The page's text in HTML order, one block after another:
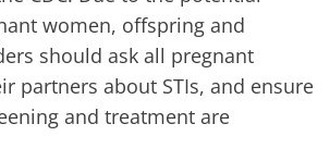
women, offspring and
should ask all pregnant
partners about STIs, and ensure
and treatment are